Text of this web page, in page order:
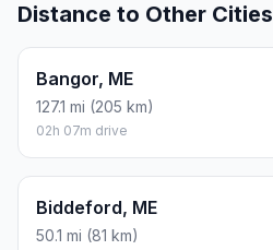
Distance to Other Cities
Bangor, ME
127.1 mi (205 km)
02h 07m drive
Biddeford, ME
50.1 mi (81 km)